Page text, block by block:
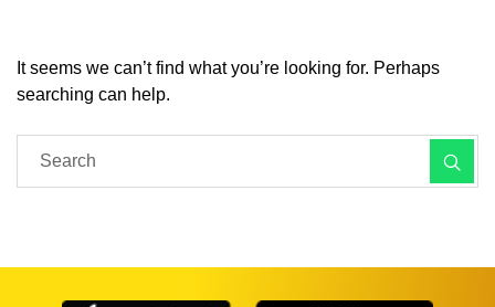
It seems we can’t find what you’re looking for. Perhaps
searching can help.